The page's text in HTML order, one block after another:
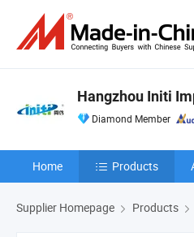
Hangzhou Initi
Diamond Member
Home Products
Supplier Homepage Products